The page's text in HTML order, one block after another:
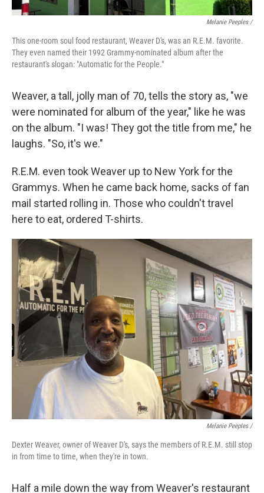
Melanie Peeples /
This one-room soul food restaurant, Weaver D's, was an R.E.M. favorite.
They even named their 1992 Grammy-nominated album after the
restaurant's slogan: "Automatic for the People."
Weaver, a tall, jolly man of 70, tells the story as, "we
were nominated for album of the year," like he was
on the album. "I was! They got the title from me," he
laughs. "So, it's we."
R.E.M. even took Weaver up to New York for the
Grammys. When he came back home, sacks of fan
mail started rolling in. Those who couldn't travel
here to eat, ordered T-shirts.
Melanie Peeples /
Dexter Weaver, owner of Weaver D's, says the members of R.E.M. still stop
in from time to time, when they're in town.
Half a mile down the way from Weaver's restaurant